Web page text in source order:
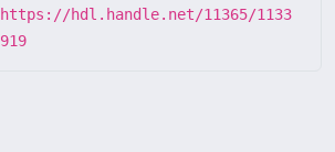
https://hdl.handle.net/11365/1133
919